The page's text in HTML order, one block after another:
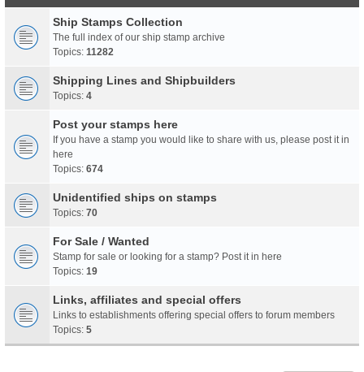
Ship Stamps Collection
The full index of our ship stamp archive
Topics: 11282
Shipping Lines and Shipbuilders
Topics: 4
Post your stamps here
If you have a stamp you would like to share with us, please post it in
here
Topics: 674
Unidentified ships on stamps
Topics: 70
For Sale / Wanted
Stamp for sale or looking for a stamp? Post it in here
Topics: 19
Links, affiliates and special offers
Links to establishments offering special offers to forum members
Topics: 5